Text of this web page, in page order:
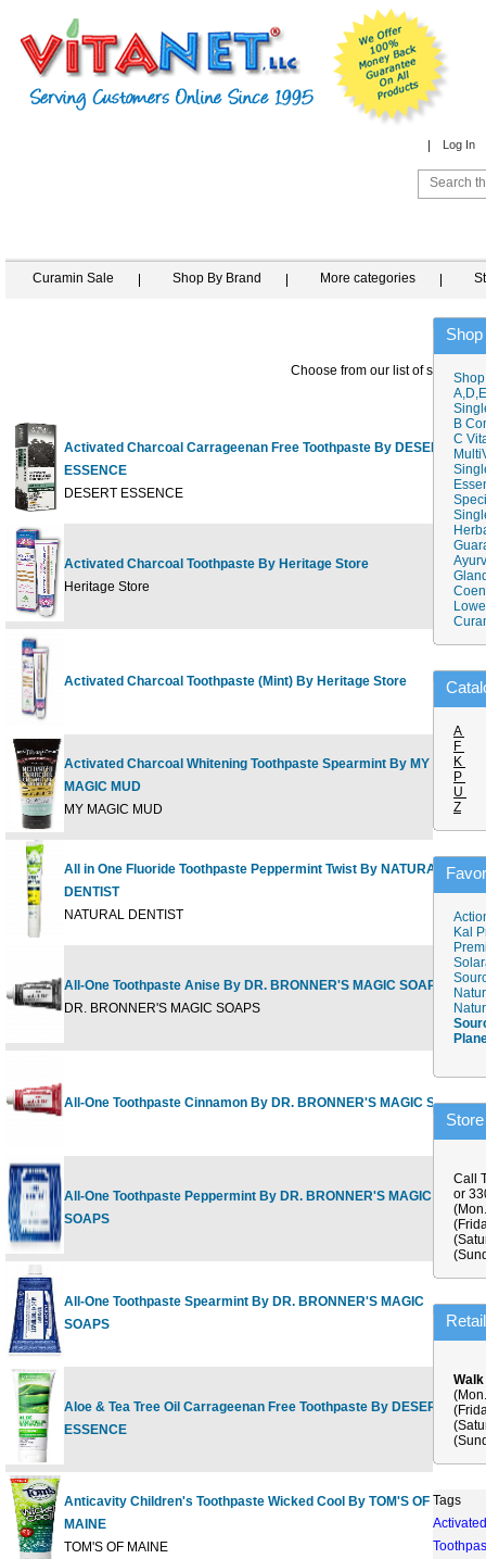
Log In
Curamin Sale Shop By Brand More categories
Choose from our list of similar
Activated Charcoal Carrageenan Free Toothpaste By DESERT
ESSENCE
DESERT ESSENCE
Activated Charcoal Toothpaste By Heritage Store
Heritage Store
Activated Charcoal Toothpaste (Mint) By Heritage Store
Activated Charcoal Whitening Toothpaste Spearmint By MY
MAGIC MUD
MY MAGIC MUD
All in One Fluoride Toothpaste Peppermint Twist By NATURAL
DENTIST
NATURAL DENTIST
5
All-One Toothpaste Anise By DR. BRONNER'S MAGIC SOAPS
DR. BRONNER'S MAGIC SOAPS
5
All-One Toothpaste Cinnamon By DR. BRONNER'S MAGIC SOAPS5
All-One Toothpaste Peppermint By DR. BRONNER'S MAGIC
SOAPS
5
All-One Toothpaste Spearmint By DR. BRONNER'S MAGIC
SOAPS
Aloe & Tea Tree Oil Carrageenan Free Toothpaste By DESERT
ESSENCE
Anticavity Children's Toothpaste Wicked Cool By TOM'S OF
MAINE
TOM'S OF MAINE
B
C
A
F
K
P
U
Z
Kal
Call
or
Tags
Activated